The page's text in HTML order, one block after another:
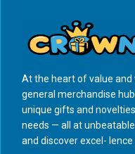
At the heart of value and
general merchandise
unique gifts and
needs — all at
and discover excel- lence